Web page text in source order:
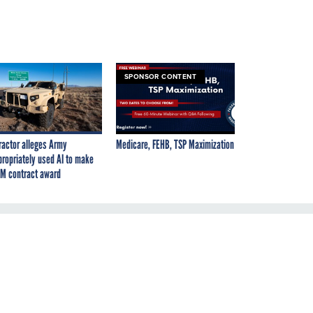
alleges Army
used AI to make
contract award
SPONSOR CONTENT
Medicare, FEHB, TSP Maximization